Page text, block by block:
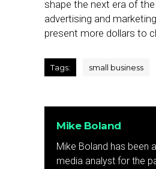
shape the next era of
advertising and
present more dollars to
Tags: small business
Mike Boland
Mike Boland has been
media analyst for the